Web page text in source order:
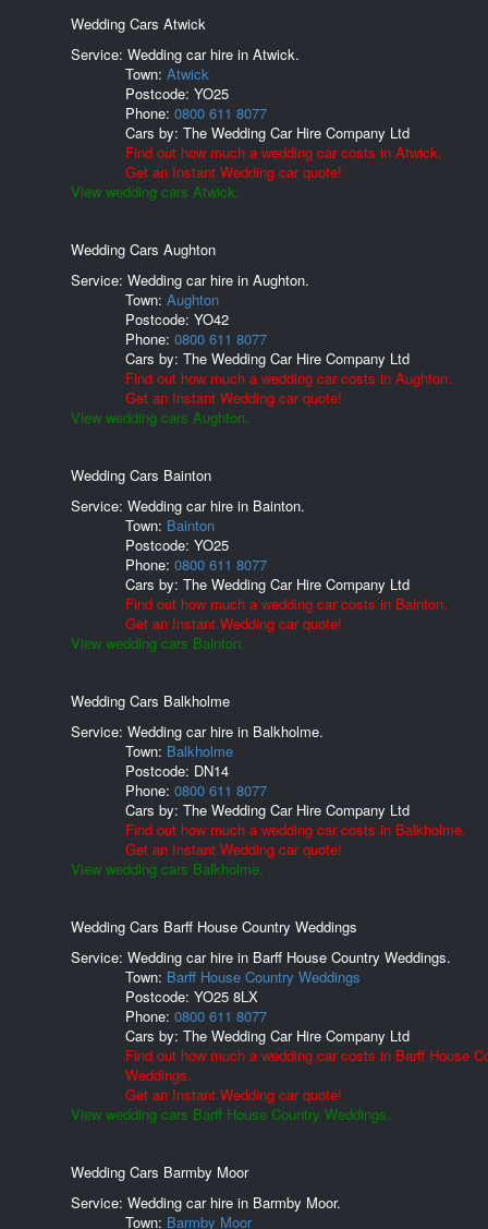
Wedding Cars Atwick
Service: Wedding car hire in Atwick.
Town: Atwick
Postcode: YO25
Phone: 0800 611 8077
Cars by: The Wedding Car Hire Company Ltd
Find out how much a wedding car costs in Atwick.
Get an Instant Wedding car quote!
View wedding cars Atwick.
Wedding Cars Aughton
Service: Wedding car hire in Aughton.
Town: Aughton
Postcode: YO42
Phone: 0800 611 8077
Cars by: The Wedding Car Hire Company Ltd
Find out how much a wedding car costs in Aughton.
Get an Instant Wedding car quote!
View wedding cars Aughton.
Wedding Cars Bainton
Service: Wedding car hire in Bainton.
Town: Bainton
Postcode: YO25
Phone: 0800 611 8077
Cars by: The Wedding Car Hire Company Ltd
Find out how much a wedding car costs in Bainton.
Get an Instant Wedding car quote!
View wedding cars Bainton.
Wedding Cars Balkholme
Service: Wedding car hire in Balkholme.
Town: Balkholme
Postcode: DN14
Phone: 0800 611 8077
Cars by: The Wedding Car Hire Company Ltd
Find out how much a wedding car costs in Balkholme.
Get an Instant Wedding car quote!
View wedding cars Balkholme.
Wedding Cars Barff House Country Weddings
Service: Wedding car hire in Barff House Country Weddings.
Town: Barff House Country Weddings
Postcode: YO25 8LX
Phone: 0800 611 8077
Cars by: The Wedding Car Hire Company Ltd
Find out how much a wedding car costs in Barff House
Weddings.
Get an Instant Wedding car quote!
View wedding cars Barff House Country Weddings.
Wedding Cars Barmby Moor
Service: Wedding car hire in Barmby Moor.
Town: Barmby Moor